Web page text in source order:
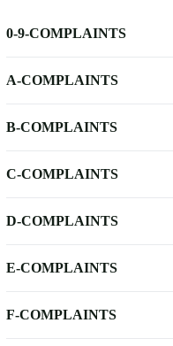
0-9-COMPLAINTS
A-COMPLAINTS
B-COMPLAINTS
C-COMPLAINTS
D-COMPLAINTS
E-COMPLAINTS
F-COMPLAINTS